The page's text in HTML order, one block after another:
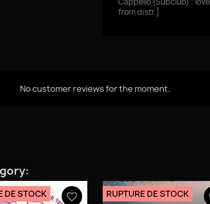
from distr.]
No customer reviews for the moment.
DE STOCK favorite_border RUPTURE DE STOCK